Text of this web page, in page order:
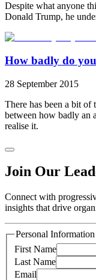
Despite what anyone
Donald Trump, he
How badly do
28 September 2015
There has been a bit of
between how badly an
realise it.
Join Our
Connect with
insights that drive
Personal Information
First Name
Last Name
Email